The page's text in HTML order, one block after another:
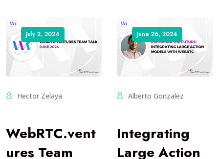
July 2, 2024
Hector Zelaya
WebRTC.vent
ures Team
June 26, 2024
Alberto Gonzalez
Integrating
Large Action